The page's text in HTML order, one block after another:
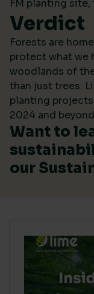
FM planting
Verdict
Forests are
protect what we
woodlands of
than just trees.
planting
2024 and
Want to
our